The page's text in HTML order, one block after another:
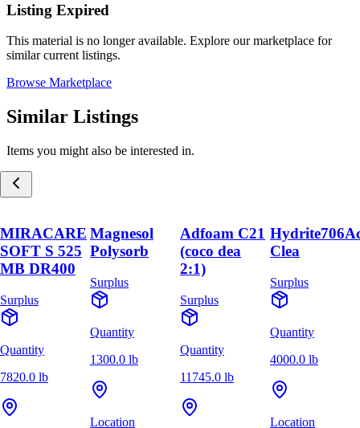
Listing Expired
This material is no longer available. Explore our marketplace for
similar current listings.
Browse Marketplace
Similar Listings
Items you might also be interested in.
MIRACARE
SOFT S 525
MB DR400
Surplus
Quantity
7820.0 lb
Magnesol
Polysorb
Surplus
Quantity
1300.0 lb
Location
Adfoam C21
(coco dea
2:1)
Surplus
Quantity
11745.0 lb
Clea
Surplus
Quantity
4000.0 lb
Location